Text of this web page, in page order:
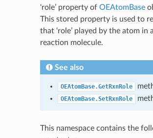
‘role’ property of OEAtomBase
This stored property is used to
that ‘role’ played by the atom in a
reaction molecule.
See also
OEAtomBase.GetRxnRole
OEAtomBase.SetRxnRole
This namespace contains the